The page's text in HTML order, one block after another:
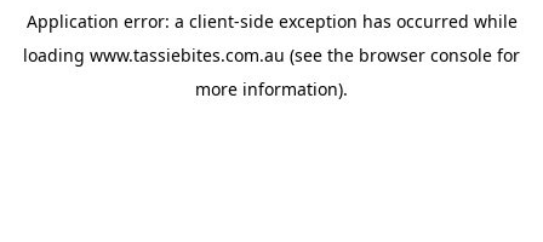
Application error: a client-side exception has occurred while
loading www.tassiebites.com.au (see the browser console for
more information).